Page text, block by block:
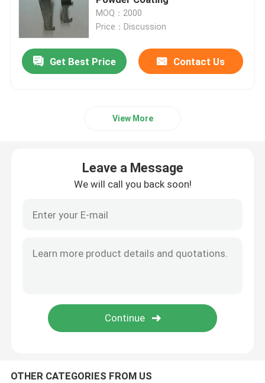
Metal Cable Tray
Cable Tray Accessories
Pipe Hook Clamp
Plastic Tube Protector
Galvanized Pipe Clamp
Metal Conduit Saddles
MOQ：2000
Price：Discussion
Get Best Price Contact Us
View More
Leave a Message
We will call you back soon!
OTHER CATEGORIES FROM US